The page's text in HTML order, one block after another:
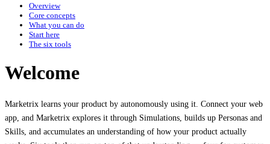
Overview
Core concepts
What you can do
Start here
The six tools
Welcome
Marketrix learns your product by autonomously using it. Connect your web
app, and Marketrix explores it through Simulations, builds up Personas and
Skills, and accumulates an understanding of how your product actually